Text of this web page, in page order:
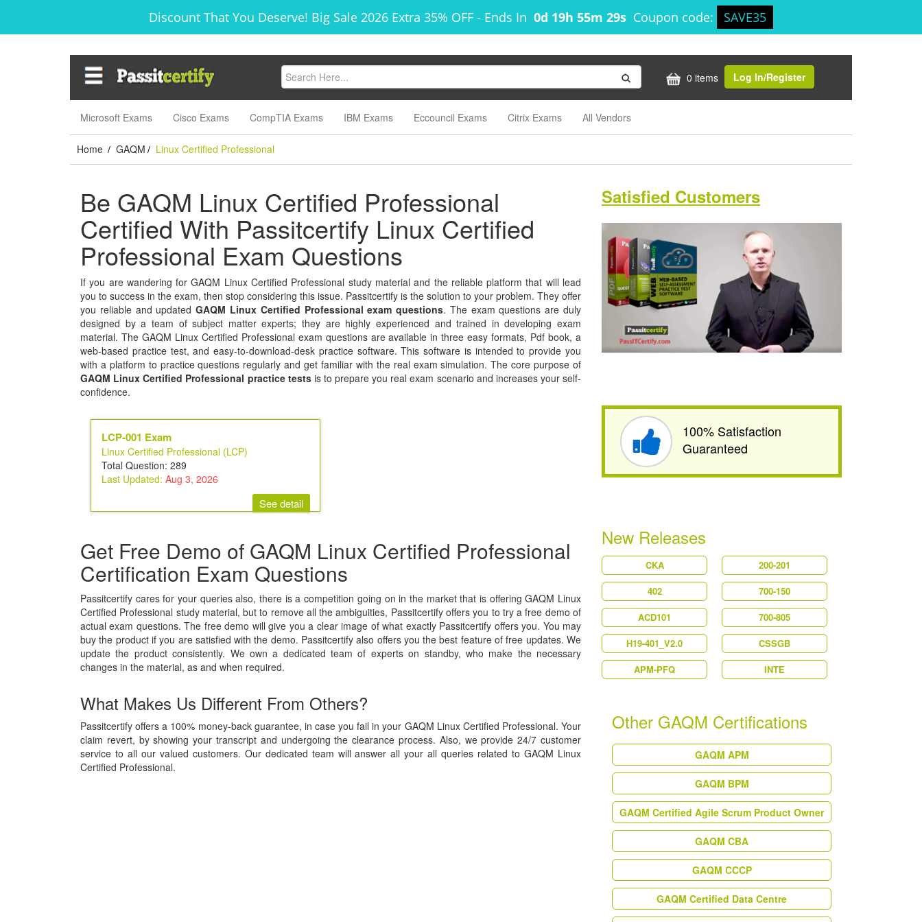
Discount That You Deserve! Big Sale 2026 Extra 35% OFF - Ends In 0d 19h 55m 28s Coupon code: SAVE35
0 items Log In/Register
Microsoft Exams Cisco Exams CompTIA Exams IBM Exams Eccouncil Exams Citrix Exams All Vendors
Home / GAQM / Linux Certified Professional
Be GAQM Linux Certified Professional
Certified With Passitcertify Linux Certified
Professional Exam Questions
If you are wandering for GAQM Linux Certified Professional study material and the reliable platform that will lead
you to success in the exam, then stop considering this issue. Passitcertify is the solution to your problem. They offer
you reliable and updatedGAQM Linux Certified Professional exam questions. The exam questions are duly
designed by a team of subject matter experts; they are highly experienced and trained in developing exam
material. The GAQM Linux Certified Professional exam questions are available in three easy formats, Pdf book, a
web-based practice test, and easy-to-download-desk practice software. This software is intended to provide you
with a platform to practice questions regularly and get familiar with the real exam simulation. The core purpose of
GAQM Linux Certified Professional practice testsis to prepare you real exam scenario and increases your self-
confidence.
Satisfied Customers
LCP-001 Exam
Linux Certified Professional (LCP)
Total Question: 289
Last Updated: Aug 3, 2026
See detail
100% Satisfaction
Guaranteed
Get Free Demo of GAQM Linux Certified Professional
Certification Exam Questions
Passitcertify cares for your queries also, there is a competition going on in the market that is offering GAQM Linux
Certified Professional study material, but to remove all the ambiguities, Passitcertify offers you to try a free demo of
actual exam questions. The free demo will give you a clear image of what exactly Passitcertify offers you. You may
buy the product if you are satisfied with the demo. Passitcertify also offers you the best feature of free updates. We
update the product consistently. We own a dedicated team of experts on standby, who make the necessary
changes in the material, as and when required.
What Makes Us Different From Others?
Passitcertify offers a 100% money-back guarantee, in case you fail in your GAQM Linux Certified Professional. Your
claim revert, by showing your transcript and undergoing the clearance process. Also, we provide 24/7 customer
service to all our valued customers. Our dedicated team will answer all your all queries related to GAQM Linux
Certified Professional.
New Releases
CKA
200-201
402
700-150
ACD101
700-805
H19-401_V2.0
CSSGB
APM-PFQ
INTE
Other GAQM Certifications
GAQM APM
GAQM BPM
GAQM Certified Agile Scrum Product Owner
GAQM CBA
GAQM CCCP
GAQM Certified Data Centre